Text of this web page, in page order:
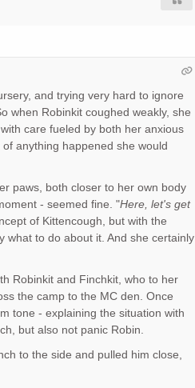
and trying very hard to ignore
when Robinkit coughed weakly, she
care fueled by both her anxious
anything happened she would
paws, both closer to her own body
- seemed fine. "Here, let's get
of Kittencough, but with the
what to do about it. And she certainly
Robinkit and Finchkit, who to her
the camp to the MC den. Once
tone - explaining the situation with
but also not panic Robin.
to the side and pulled him close,